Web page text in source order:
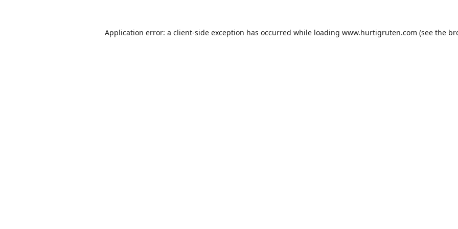
Application error: a client-side exception has occurred while loading www.hurtigruten.com (see the